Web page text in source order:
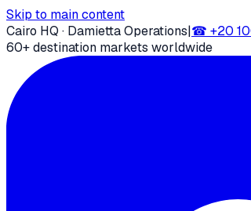
Skip to main content
Cairo HQ · Damietta Operations|☎ +20
60+ destination markets worldwide